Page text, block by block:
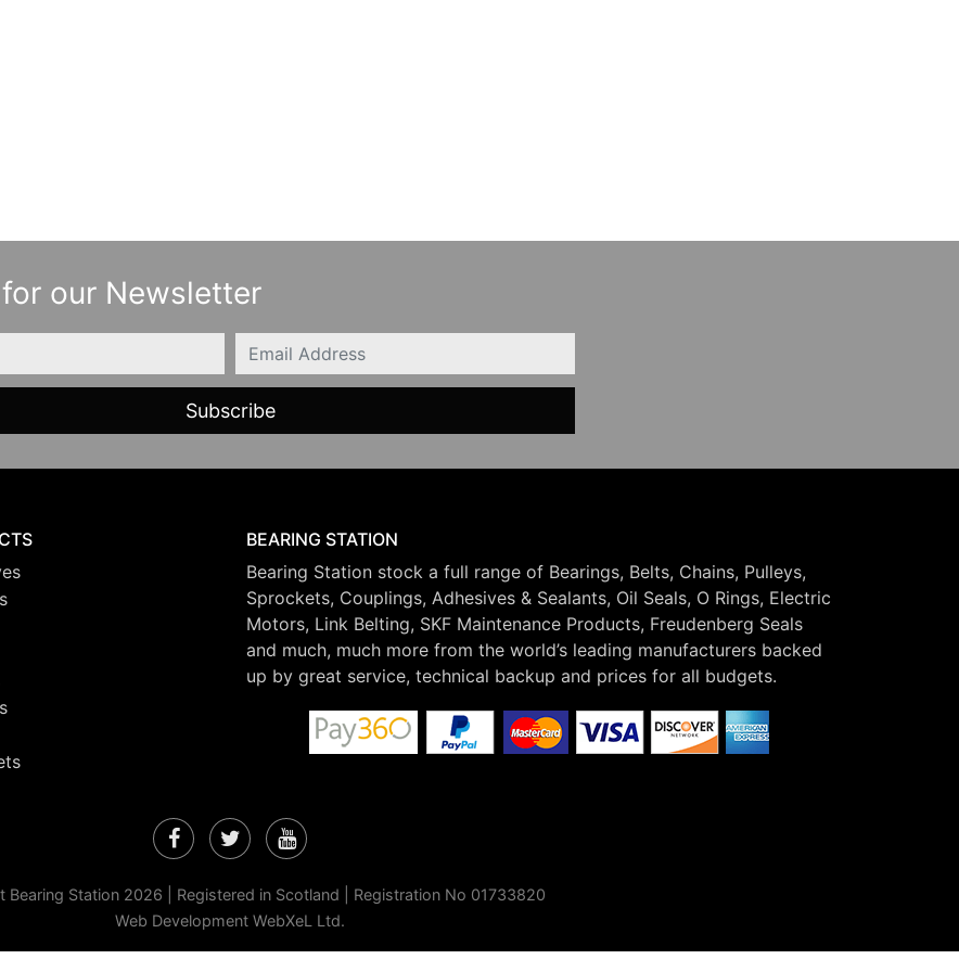
our Newsletter
Email
BEARING STATION
Bearing Station stock a full range of Bearings, Belts, Chains, Pulleys,
Sprockets, Couplings, Adhesives & Sealants, Oil Seals, O Rings, Electric
Motors, Link Belting, SKF Maintenance Products, Freudenberg Seals
and much, much more from the world’s leading manufacturers backed
up by great service, technical backup and prices for all budgets.
Facebook
TwitterYouTube
Station 2026 | Registered in Scotland | Registration No 01733820
Web Development WebXeL Ltd.